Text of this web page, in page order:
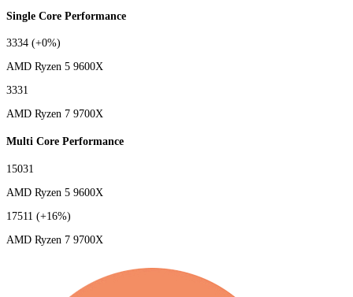
Single Core Performance
3334 (+0%)
AMD Ryzen 5 9600X
3331
AMD Ryzen 7 9700X
Multi Core Performance
15031
AMD Ryzen 5 9600X
17511 (+16%)
AMD Ryzen 7 9700X